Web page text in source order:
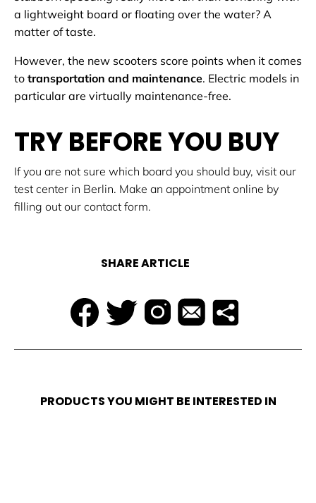
a lightweight board or floating over the water? A
matter of taste.
However, the new scooters score points when it comes
to transportation and maintenance. Electric models in
particular are virtually maintenance-free.
TRY BEFORE YOU BUY
If you are not sure which board you should buy, visit our
test center in Berlin. Make an appointment online by
filling out our contact form.
SHARE ARTICLE
PRODUCTS YOU MIGHT BE INTERESTED IN